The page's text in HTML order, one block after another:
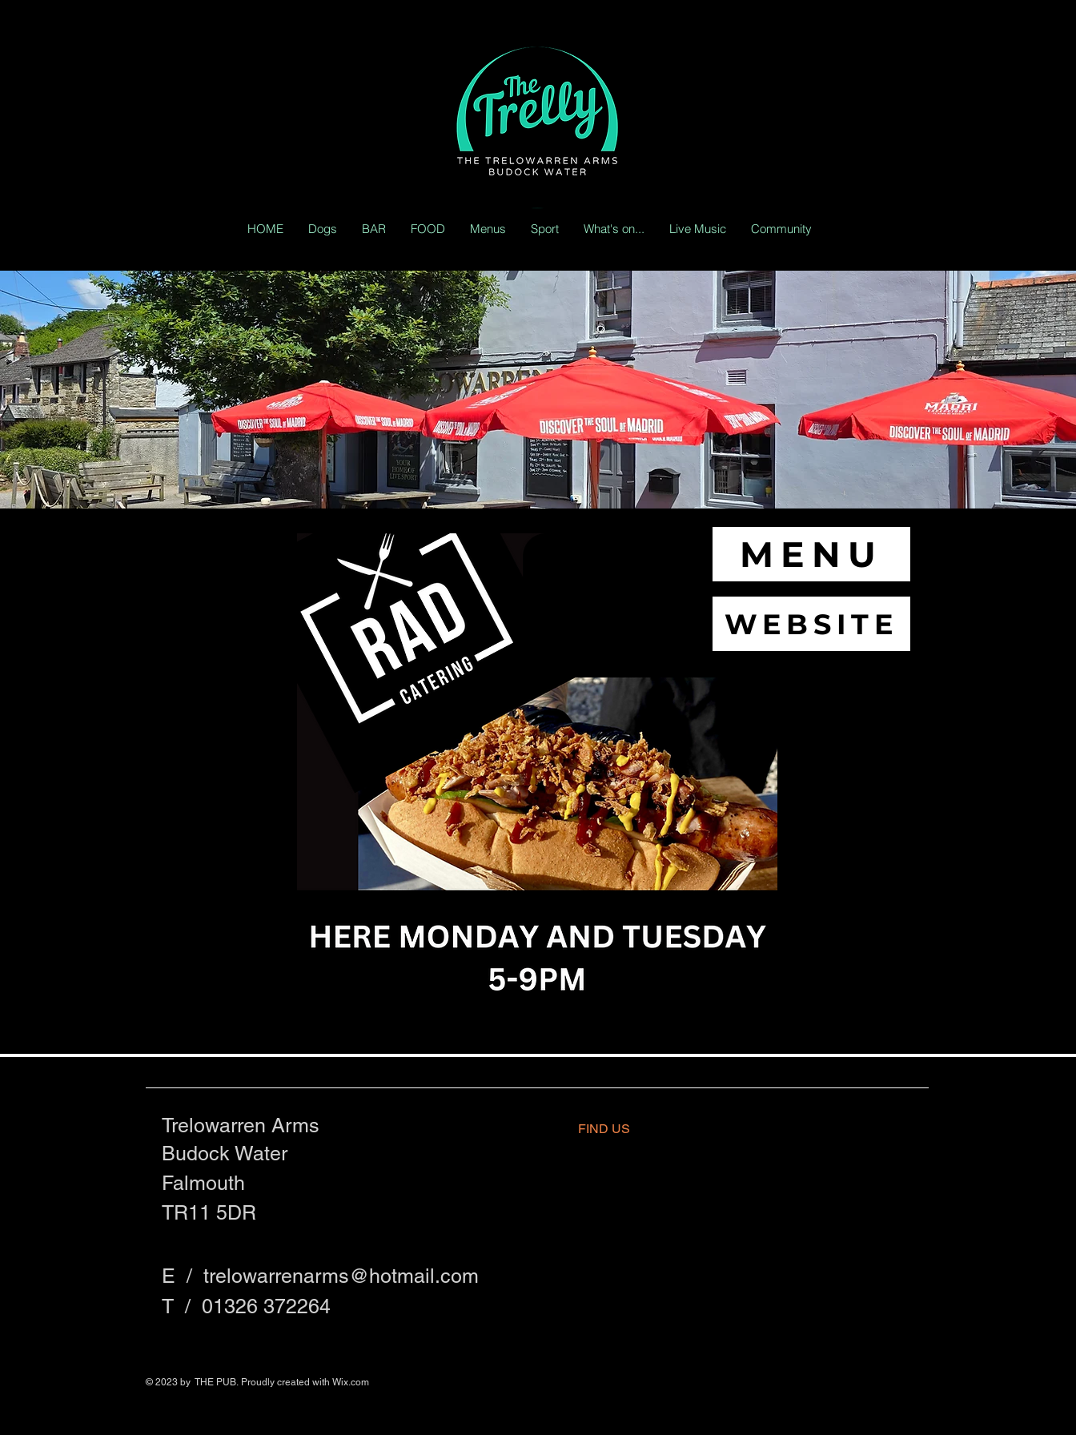
HOME Dogs BAR FOOD Menus Sport What's on... Live Music Community
WEBSITE
MENU
Trelowarren Arms
Budock Water
Falmouth
TR11 5DR
E / trelowarrenarms@hotmail.com
​T / 01326 372264
FIND​ US
© 2023 by THE PUB. Proudly created with Wix.com